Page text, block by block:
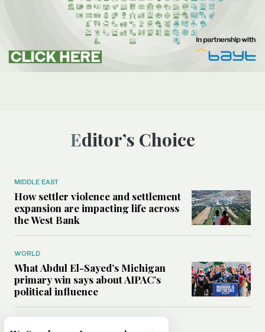
Editor’s Choice
MIDDLE EAST
How settler violence and settlement
expansion are impacting life across
the West Bank
WORLD
What Abdul El-Sayed’s Michigan
primary win says about AIPAC’s
political influence